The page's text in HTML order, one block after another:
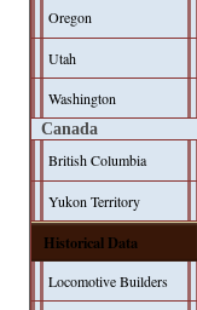
Oregon
Utah
Washington
Canada
British Columbia
Yukon Territory
Historical Data
Locomotive Builders